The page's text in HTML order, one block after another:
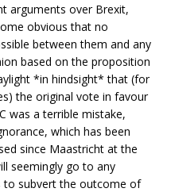
arguments over Brexit,
obvious that no
between them and any
based on the proposition
*in hindsight* that (for
the original vote in favour
was a terrible mistake,
which has been
since Maastricht at the
seemingly go to any
to subvert the outcome of